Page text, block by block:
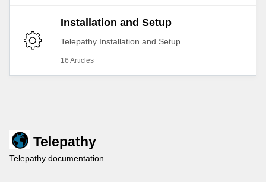
Installation and Setup
Telepathy Installation and Setup
16 Articles
Telepathy
Telepathy documentation